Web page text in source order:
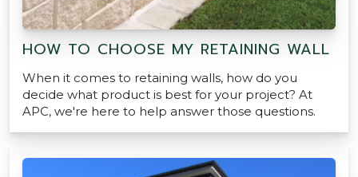
HOW TO CHOOSE MY RETAINING WALL
When it comes to retaining walls, how do you
decide what product is best for your project? At
APC, we're here to help answer those questions.